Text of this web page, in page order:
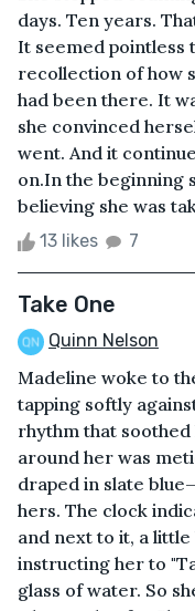
days. Ten years.
It seemed pointless
recollection of how
had been there. It
she convinced
went. And it
on.In the beginning
believing she was
13 likes 7
Take One
Quinn Nelson
Madeline woke to
tapping softly
rhythm that
around her was
draped in slate
hers. The clock
and next to it, a
instructing her to
glass of water. So